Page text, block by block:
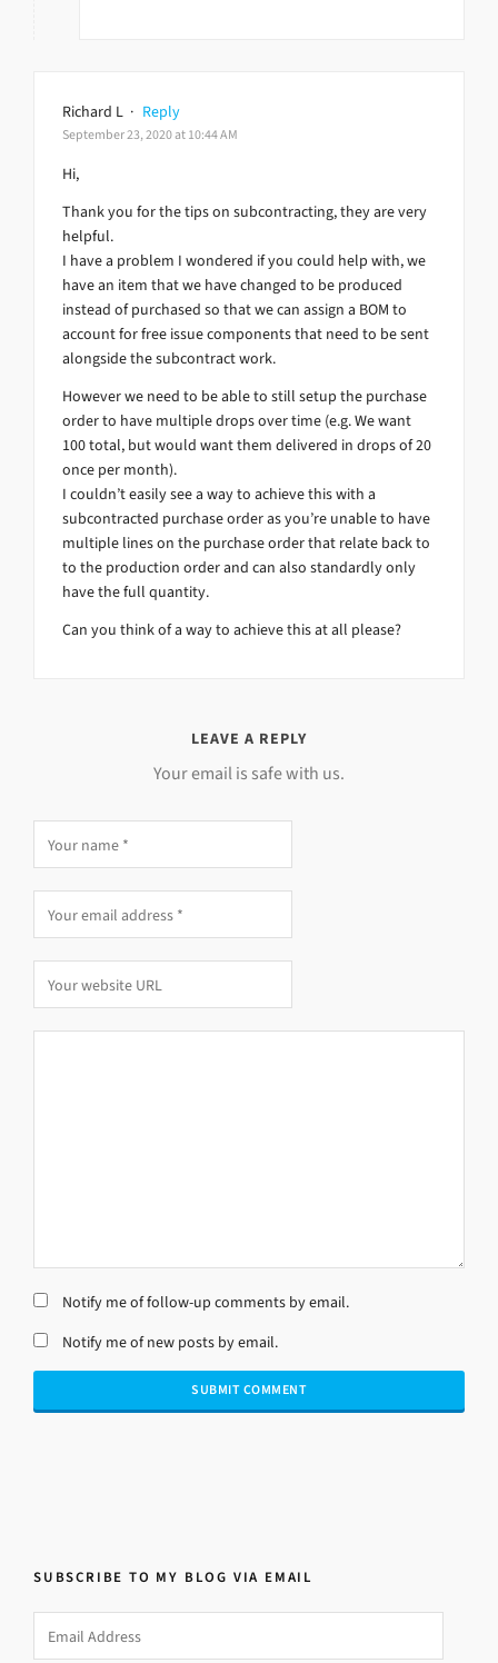
Richard L · Reply
September 23, 2020 at 10:44 AM
Hi,
Thank you for the tips on subcontracting, they are very
helpful.
I have a problem I wondered if you could help with, we
have an item that we have changed to be produced
instead of purchased so that we can assign a BOM to
account for free issue components that need to be sent
alongside the subcontract work.
However we need to be able to still setup the purchase
order to have multiple drops over time (e.g. We want
100 total, but would want them delivered in drops of 20
once per month).
I couldn’t easily see a way to achieve this with a
subcontracted purchase order as you’re unable to have
multiple lines on the purchase order that relate back to
to the production order and can also standardly only
have the full quantity.
Can you think of a way to achieve this at all please?
LEAVE A REPLY
Your email is safe with us.
Notify me of follow-up comments by email.
Notify me of new posts by email.
SUBSCRIBE TO MY BLOG VIA EMAIL
Address